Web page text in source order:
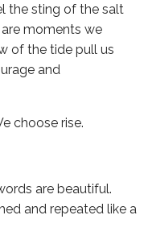
the sting of the salt
moments we
of the tide pull us
and
choose rise.
are beautiful.
and repeated like a